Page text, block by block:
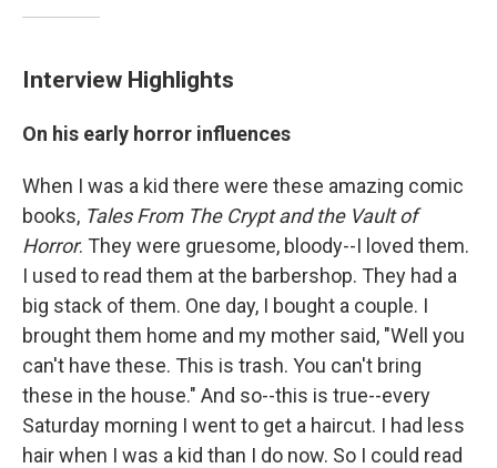
Interview Highlights
On his early horror influences
When I was a kid there were these amazing comic
books, Tales From The Crypt and the Vault of
Horror. They were gruesome, bloody--I loved them.
I used to read them at the barbershop. They had a
big stack of them. One day, I bought a couple. I
brought them home and my mother said, "Well you
can't have these. This is trash. You can't bring
these in the house." And so--this is true--every
Saturday morning I went to get a haircut. I had less
hair when I was a kid than I do now. So I could read